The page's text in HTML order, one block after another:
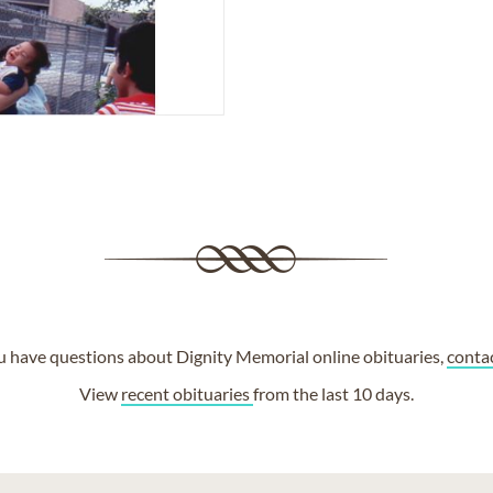
have questions about Dignity Memorial online obituaries,
View recent obituariesfrom the last 10 days.